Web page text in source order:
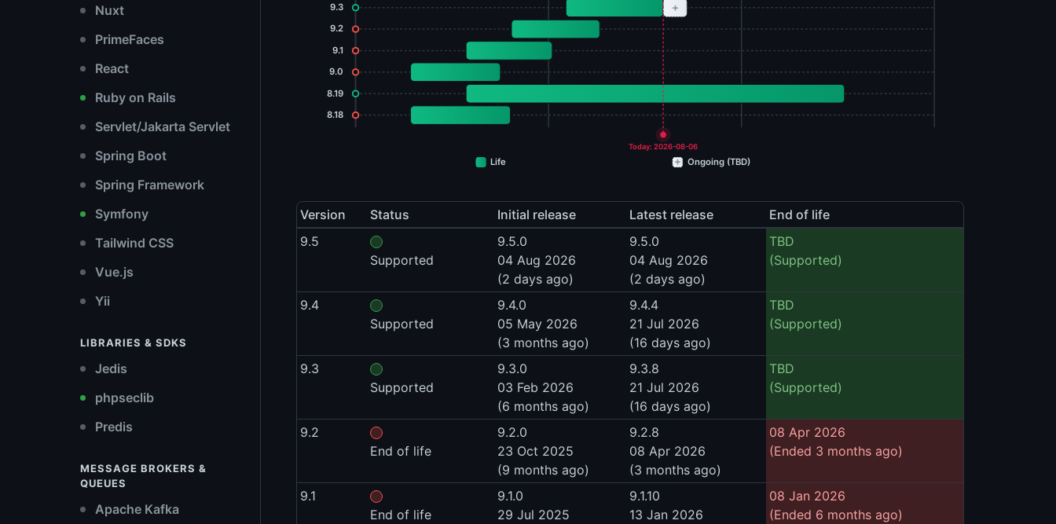
Nuxt
PrimeFaces
React
Ruby on Rails
Servlet/Jakarta Servlet
Spring Boot
Spring Framework
Symfony
Tailwind CSS
Vue.js
Yii
LIBRARIES & SDKS
Jedis
phpseclib
Predis
MESSAGE BROKERS &
QUEUES
Apache Kafka
9.3 +
9.2
9.1
9.0
8.19
8.18
Today: 2026-08-06
Life + Ongoing (TBD)
Version Status Initial release Latest release
End of life
9.5
Supported
9.5.0
04 Aug 2026
(2 days ago)
9.5.0
04 Aug 2026
(2 days ago)
TBD
(Supported)
9.4
Supported
9.4.0
05 May 2026
(3 months ago)
9.4.4
21 Jul 2026
(16 days ago)
TBD
(Supported)
9.3
Supported
9.3.0
03 Feb 2026
(6 months ago)
9.3.8
21 Jul 2026
(16 days ago)
TBD
(Supported)
9.2
End of life
9.2.0
23 Oct 2025
(9 months ago)
9.2.8
08 Apr 2026
(3 months ago)
08 Apr 2026
(Ended 3 months ago)
9.1
End of life
9.1.0
29 Jul 2025
9.1.10
13 Jan 2026
08 Jan 2026
(Ended 6 months ago)